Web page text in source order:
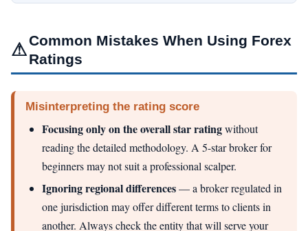
⚠Common Mistakes When Using Forex
Ratings
Misinterpreting the rating score
Focusing only on the overall star ratingwithout
reading the detailed methodology. A 5-star broker for
beginners may not suit a professional scalper.
Ignoring regional differences— a broker regulated in
one jurisdiction may offer different terms to clients in
another. Always check the entity that will serve your